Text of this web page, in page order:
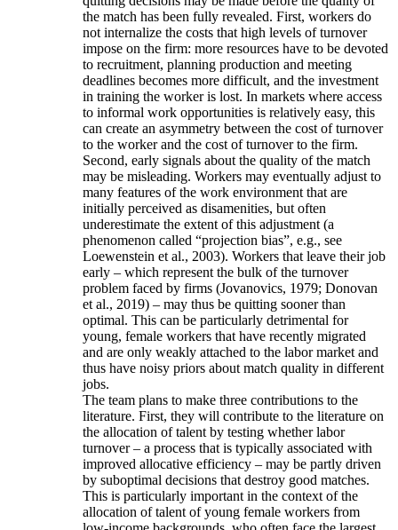
the match has been fully revealed. First, workers do
not internalize the costs that high levels of turnover
impose on the firm: more resources have to be devoted
to recruitment, planning production and meeting
deadlines becomes more difficult, and the investment
in training the worker is lost. In markets where access
to informal work opportunities is relatively easy, this
can create an asymmetry between the cost of turnover
to the worker and the cost of turnover to the firm.
Second, early signals about the quality of the match
may be misleading. Workers may eventually adjust to
many features of the work environment that are
initially perceived as disamenities, but often
underestimate the extent of this adjustment (a
phenomenon called “projection bias”, e.g., see
Loewenstein et al., 2003). Workers that leave their job
early – which represent the bulk of the turnover
problem faced by firms (Jovanovics, 1979; Donovan
et al., 2019) – may thus be quitting sooner than
optimal. This can be particularly detrimental for
young, female workers that have recently migrated
and are only weakly attached to the labor market and
thus have noisy priors about match quality in different
jobs.
The team plans to make three contributions to the
literature. First, they will contribute to the literature on
the allocation of talent by testing whether labor
turnover – a process that is typically associated with
improved allocative efficiency – may be partly driven
by suboptimal decisions that destroy good matches.
This is particularly important in the context of the
allocation of talent of young female workers from